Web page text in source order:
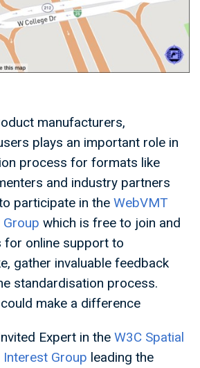
manufacturers,
plays an important role in
process for formats like
and industry partners
participate in the WebVMT
Group which is free to join and
for online support to
gather invaluable feedback
standardisation process.
make a difference
Expert in the W3C Spatial
Interest Group leading the